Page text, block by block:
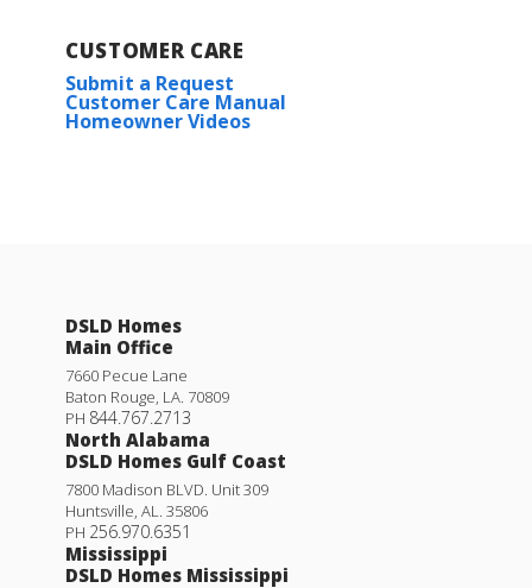
CUSTOMER CARE
Submit a Request
Customer Care Manual
Homeowner Videos
DSLD Homes
Main Office
7660 Pecue Lane
Baton Rouge LA 70809
PH 844.767.2713
North Alabama
DSLD Homes Gulf Coast
7800 Madison BLVD. Unit 309
Huntsville AL
35806
PH 256.970.6351
Mississippi
DSLD Homes Mississippi